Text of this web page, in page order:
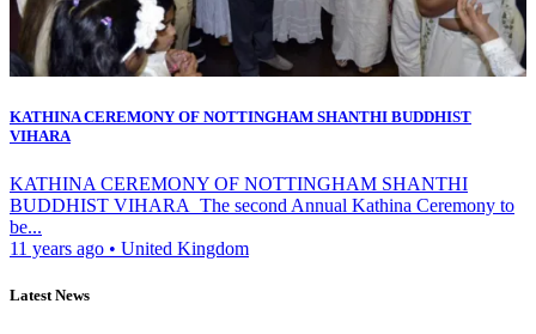
KATHINA CEREMONY OF NOTTINGHAM SHANTHI BUDDHIST
VIHARA
KATHINA CEREMONY OF NOTTINGHAM SHANTHI
BUDDHIST VIHARA The second Annual Kathina Ceremony to
be...
11 years ago • United Kingdom
Latest News